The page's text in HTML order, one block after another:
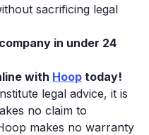
sacrificing legal
in under 24
with Hoop today!
legal advice, it is
no claim to
makes no warranty